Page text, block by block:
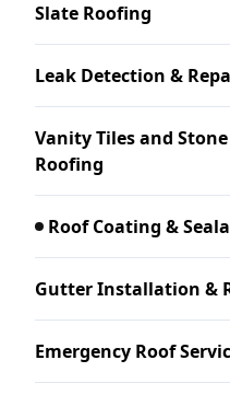
Slate Roofing
Leak Detection &
Vanity Tiles and
Roofing
Roof Coating &
Gutter Installation &
Emergency Roof